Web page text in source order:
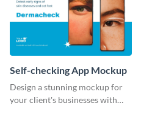
Self-checking App Mockup
Design a stunning mockup for
your client's businesses with